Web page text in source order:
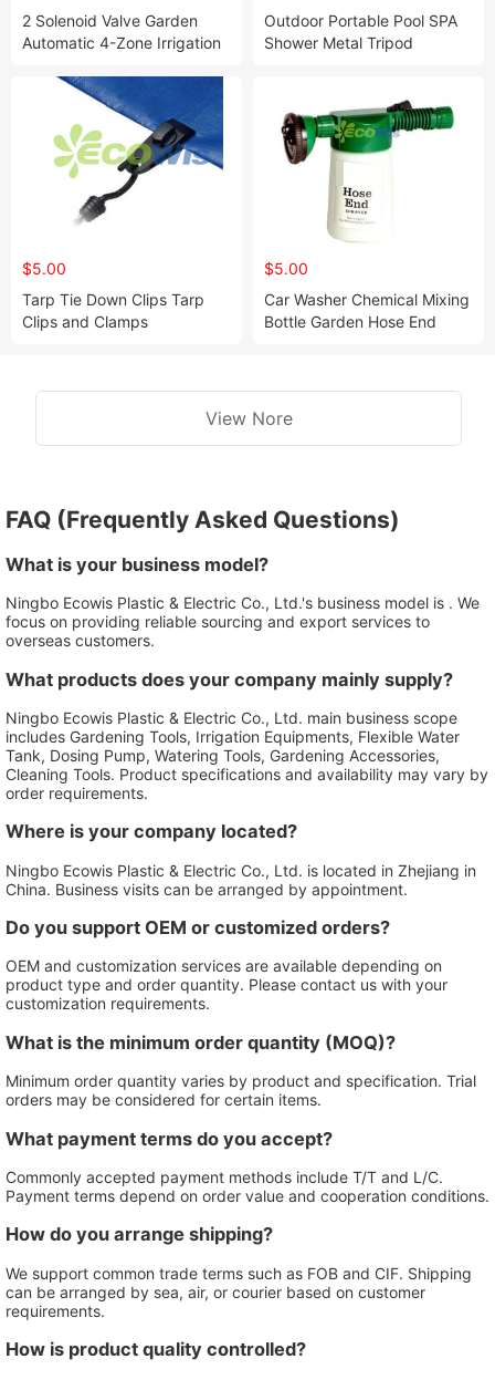
2 Solenoid Valve Garden
Automatic 4-Zone Irrigation
Garden Water Timer
Outdoor Portable Pool SPA
Shower Metal Tripod
$5.00
Tarp Tie Down Clips Tarp
Clips and Clamps
$5.00
Car Washer Chemical Mixing
Bottle Garden Hose End
View Nore
FAQ (Frequently Asked Questions)
What is your business model?
Ningbo Ecowis Plastic & Electric Co., Ltd.'s business model is . We
focus on providing reliable sourcing and export services to
overseas customers.
What products does your company mainly supply?
Ningbo Ecowis Plastic & Electric Co., Ltd. main business scope
includes Gardening Tools, Irrigation Equipments, Flexible Water
Tank, Dosing Pump, Watering Tools, Gardening Accessories,
Cleaning Tools. Product specifications and availability may vary by
order requirements.
Where is your company located?
Ningbo Ecowis Plastic & Electric Co., Ltd. is located in Zhejiang in
China. Business visits can be arranged by appointment.
Do you support OEM or customized orders?
OEM and customization services are available depending on
product type and order quantity. Please contact us with your
customization requirements.
What is the minimum order quantity (MOQ)?
Minimum order quantity varies by product and specification. Trial
orders may be considered for certain items.
What payment terms do you accept?
Commonly accepted payment methods include T/T and L/C.
Payment terms depend on order value and cooperation conditions.
How do you arrange shipping?
We support common trade terms such as FOB and CIF. Shipping
can be arranged by sea, air, or courier based on customer
requirements.
How is product quality controlled?